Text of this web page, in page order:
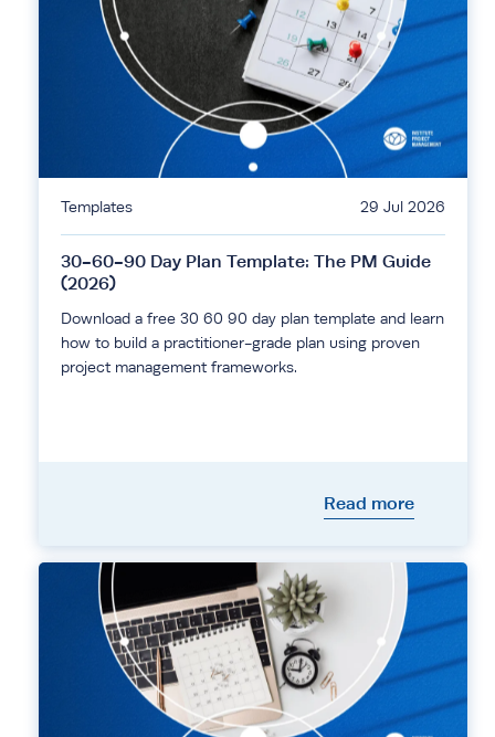
Templates 29 Jul 2026
30-60-90 Day Plan Template: The PM Guide
(2026)
Download a free 30 60 90 day plan template and learn
how to build a practitioner-grade plan using proven
project management frameworks.
Read more